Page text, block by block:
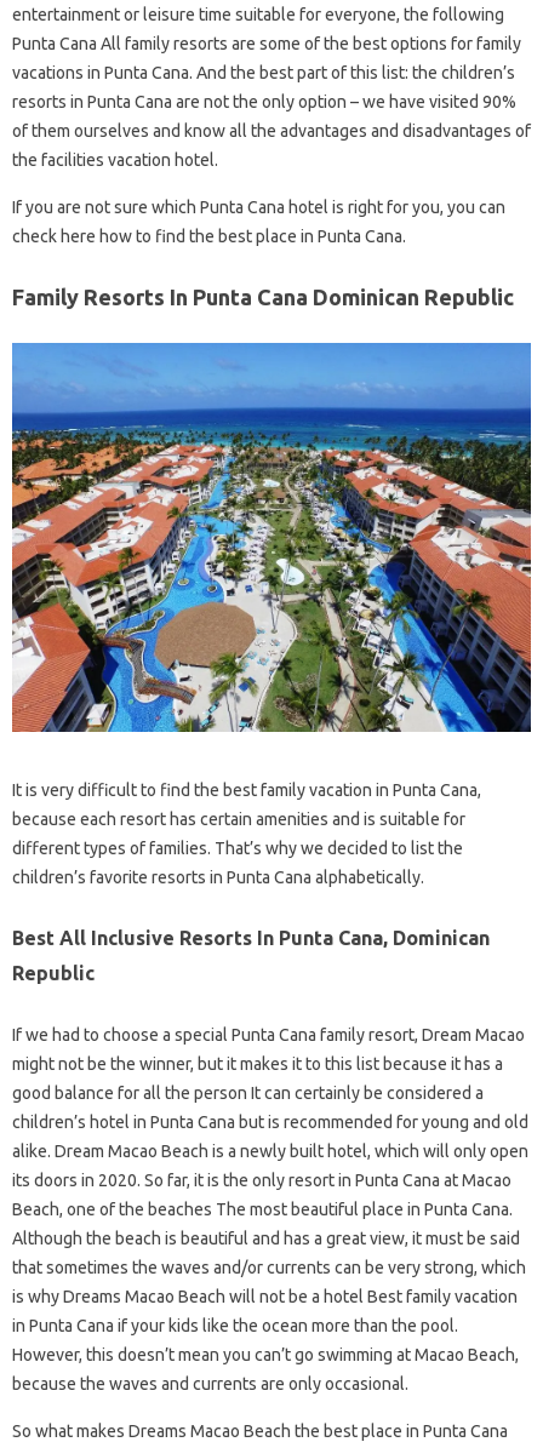
entertainment or leisure time suitable for everyone, the following
Punta Cana All family resorts are some of the best options for family
vacations in Punta Cana. And the best part of this list: the children’s
resorts in Punta Cana are not the only option – we have visited 90%
of them ourselves and know all the advantages and disadvantages of
the facilities vacation hotel.
If you are not sure which Punta Cana hotel is right for you, you can
check here how to find the best place in Punta Cana.
Family Resorts In Punta Cana Dominican Republic
It is very difficult to find the best family vacation in Punta Cana,
because each resort has certain amenities and is suitable for
different types of families. That’s why we decided to list the
children’s favorite resorts in Punta Cana alphabetically.
Best All Inclusive Resorts In Punta Cana, Dominican
Republic
If we had to choose a special Punta Cana family resort, Dream Macao
might not be the winner, but it makes it to this list because it has a
good balance for all the person It can certainly be considered a
children’s hotel in Punta Cana but is recommended for young and old
alike. Dream Macao Beach is a newly built hotel, which will only open
its doors in 2020. So far, it is the only resort in Punta Cana at Macao
Beach, one of the beaches The most beautiful place in Punta Cana.
Although the beach is beautiful and has a great view, it must be said
that sometimes the waves and/or currents can be very strong, which
is why Dreams Macao Beach will not be a hotel Best family vacation
in Punta Cana if your kids like the ocean more than the pool.
However, this doesn’t mean you can’t go swimming at Macao Beach,
because the waves and currents are only occasional.
So what makes Dreams Macao Beach the best place in Punta Cana